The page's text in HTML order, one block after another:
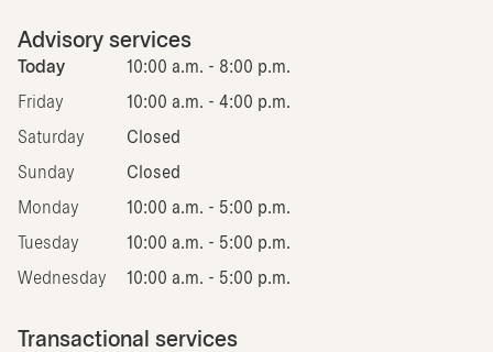
Advisory services
Today 10:00 a.m. - 8:00 p.m.
Friday 10:00 a.m. - 4:00 p.m.
Saturday Closed
Sunday Closed
Monday 10:00 a.m. - 5:00 p.m.
Tuesday 10:00 a.m. - 5:00 p.m.
Wednesday 10:00 a.m. - 5:00 p.m.
Transactional services